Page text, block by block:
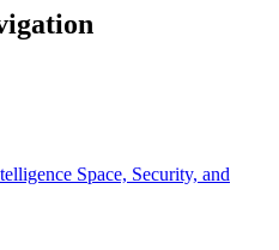
Space, Security, and